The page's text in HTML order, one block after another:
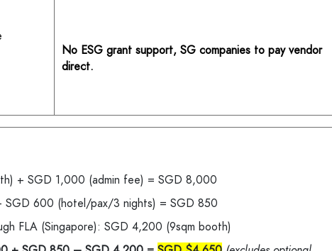
No ESG grant support, SG companies to pay vendor
direct.
+ SGD 1,000 (admin fee) = SGD 8,000
SGD 600 (hotel/pax/3 nights) = SGD 850
FLA (Singapore): SGD 4,200 (9sqm booth)